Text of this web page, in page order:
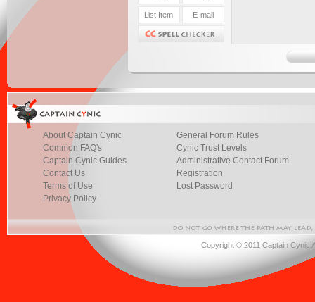
About Captain Cynic
Common FAQ's
Captain Cynic Guides
Contact Us
Terms of Use
Privacy Policy
General Forum Rules
Cynic Trust Levels
Administrative Contact Forum
Registration
Lost Password
Copyright © 2011 Captain